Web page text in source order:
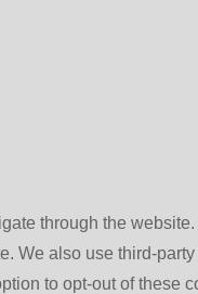
through the
We also use third-
to opt-out of